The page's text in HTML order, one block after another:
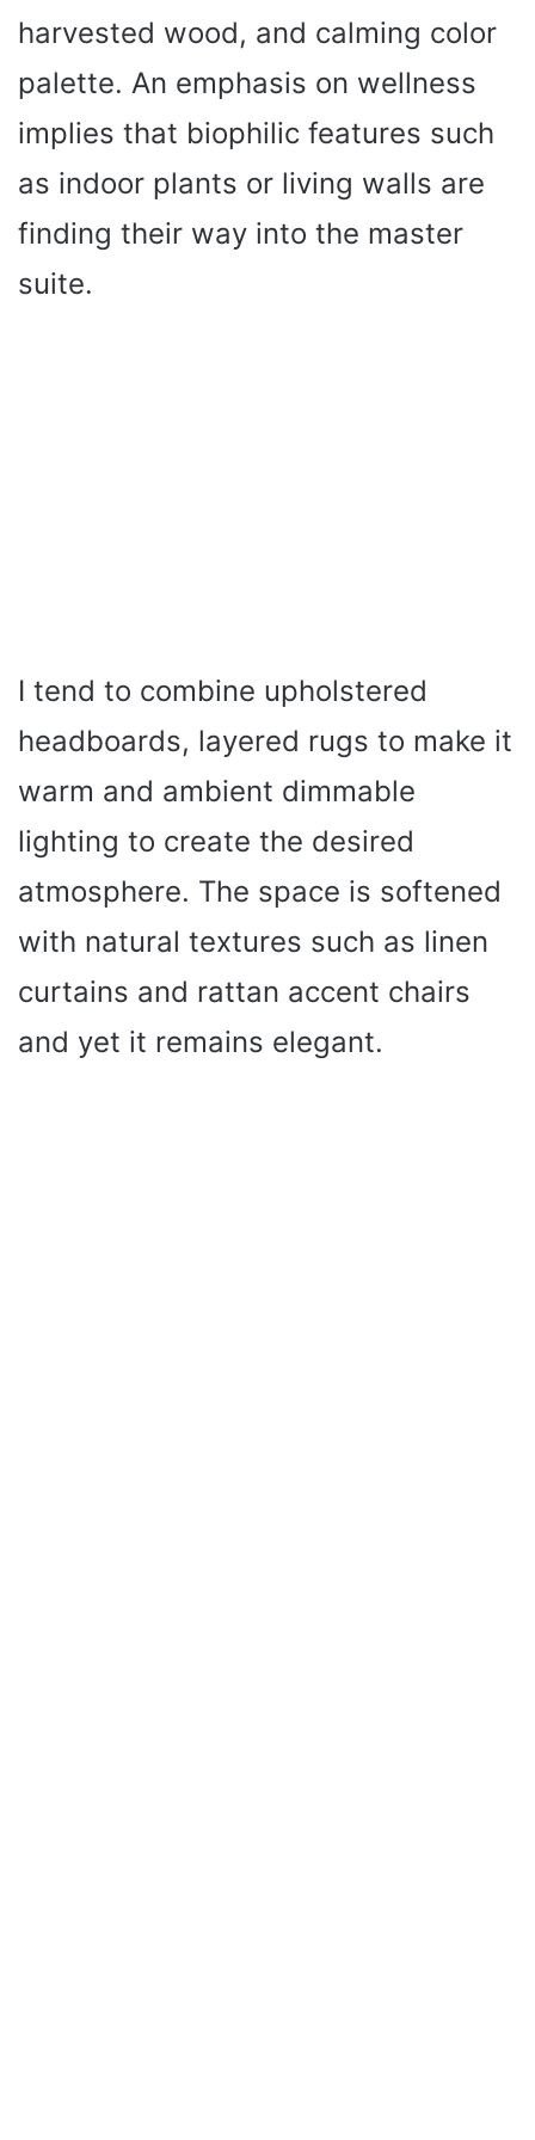
harvested wood, and calming color
palette. An emphasis on wellness
implies that biophilic features such
as indoor plants or living walls are
finding their way into the master
suite.
I tend to combine upholstered
headboards, layered rugs to make it
warm and ambient dimmable
lighting to create the desired
atmosphere. The space is softened
with natural textures such as linen
curtains and rattan accent chairs
and yet it remains elegant.